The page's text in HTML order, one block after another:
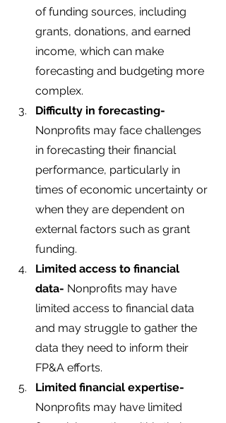
of funding sources, including
grants, donations, and earned
income, which can make
forecasting and budgeting more
complex.
Difficulty in forecasting-
Nonprofits may face challenges
in forecasting their financial
performance, particularly in
times of economic uncertainty or
when they are dependent on
external factors such as grant
funding.
Limited access to financial
data- Nonprofits may have
limited access to financial data
and may struggle to gather the
data they need to inform their
FP&A efforts.
Limited financial expertise-
Nonprofits may have limited